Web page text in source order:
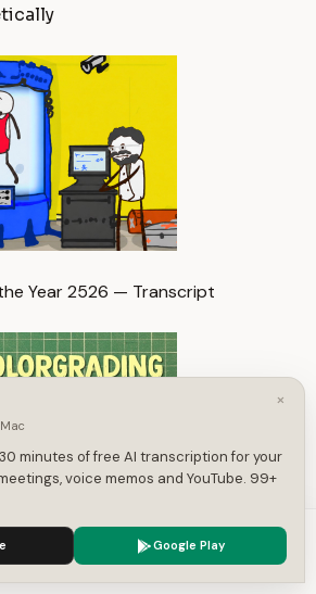
Year 2526 — Transcript
Girls — Transcript
your experience.
×
minutes of free AI transcription for your
voice memos and YouTube. 99+
Google Play